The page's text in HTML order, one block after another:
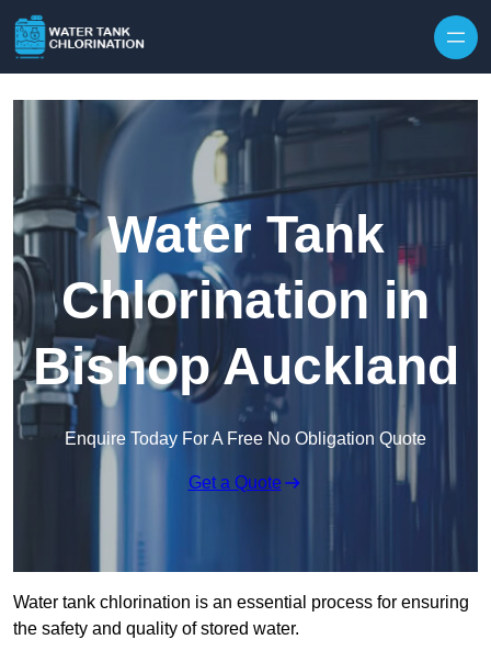
Water Tank
Chlorination in
Bishop Auckland
Enquire Today For A Free No Obligation Quote
Get a Quote
Water tank chlorination is an essential process for ensuring
the safety and quality of stored water.